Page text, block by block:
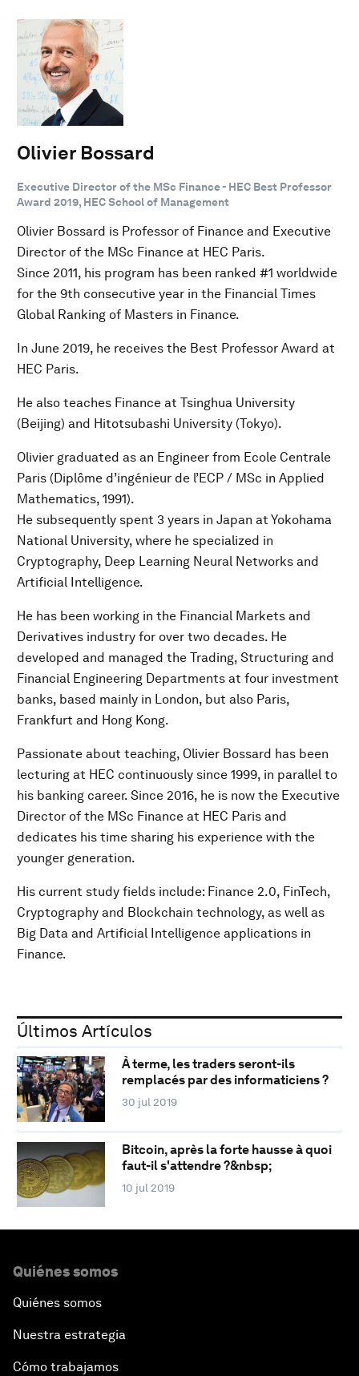
Olivier Bossard
Executive Director of the MSc Finance - HEC Best Professor
Award 2019, HEC School of Management
Olivier Bossard is Professor of Finance and Executive
Director of the MSc Finance at HEC Paris.
Since 2011, his program has been ranked #1 worldwide
for the 9th consecutive year in the Financial Times
Global Ranking of Masters in Finance.
In June 2019, he receives the Best Professor Award at
HEC Paris.
He also teaches Finance at Tsinghua University
(Beijing) and Hitotsubashi University (Tokyo).
Olivier graduated as an Engineer from Ecole Centrale
Paris (Diplôme d’ingénieur de l’ECP / MSc in Applied
Mathematics, 1991).
He subsequently spent 3 years in Japan at Yokohama
National University, where he specialized in
Cryptography, Deep Learning Neural Networks and
Artificial Intelligence.
He has been working in the Financial Markets and
Derivatives industry for over two decades. He
developed and managed the Trading, Structuring and
Financial Engineering Departments at four investment
banks, based mainly in London, but also Paris,
Frankfurt and Hong Kong.
Passionate about teaching, Olivier Bossard has been
lecturing at HEC continuously since 1999, in parallel to
his banking career. Since 2016, he is now the Executive
Director of the MSc Finance at HEC Paris and
dedicates his time sharing his experience with the
younger generation.
His current study fields include: Finance 2.0, FinTech,
Cryptography and Blockchain technology, as well as
Big Data and Artificial Intelligence applications in
Finance.
Últimos Artículos
À terme, les traders seront-ils
remplacés par des informaticiens ?
30 jul 2019
Bitcoin, après la forte hausse à quoi
faut-il s'attendre ?&nbsp;
10 jul 2019
Quiénes somos
Quiénes somos
Nuestra estrategia
Cómo trabajamos